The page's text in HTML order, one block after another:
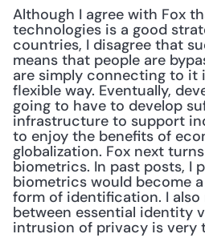
Although I agree with Fox
technologies is a good
countries, I disagree that
means that people are
are simply connecting to it
flexible way. Eventually,
going to have to develop
infrastructure to support
to enjoy the benefits of
globalization. Fox next
biometrics. In past posts, I
biometrics would become
form of identification. I
between essential identity
intrusion of privacy is very